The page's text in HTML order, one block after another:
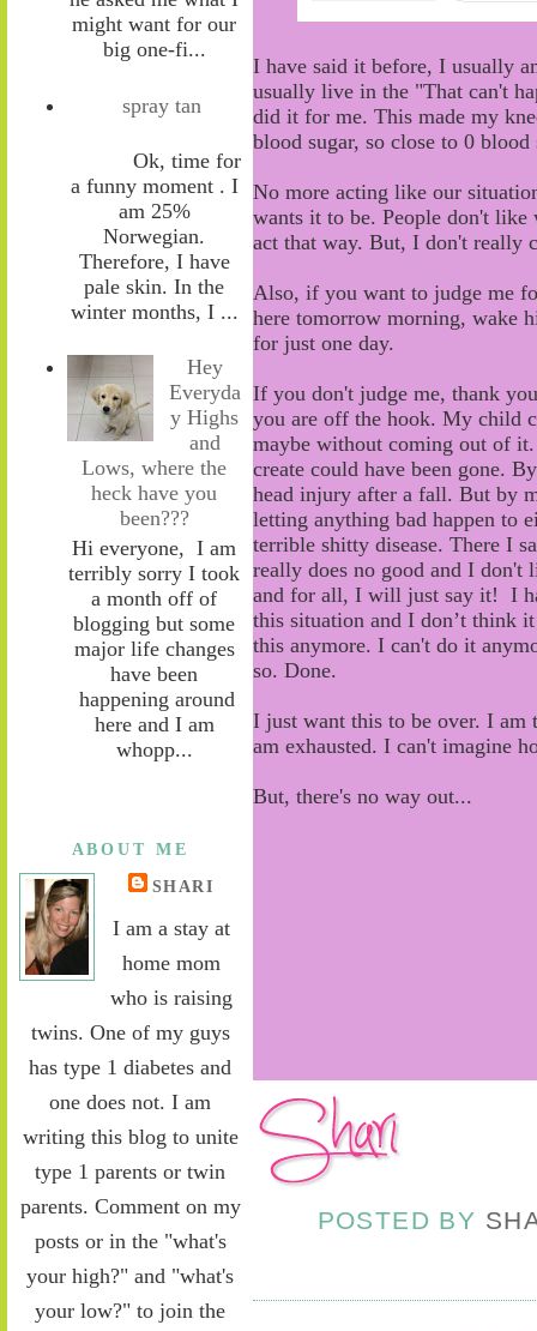
might want for our
big one-fi...
spray tan
Ok, time for
a funny moment . I
am 25%
Norwegian.
Therefore, I have
pale skin. In the
winter months, I ...
Hey
Everyda
y Highs
and
Lows, where the
heck have you
been???
Hi everyone, I am
terribly sorry I took
a month off of
blogging but some
major life changes
have been
happening around
here and I am
whopp...
ABOUT ME
SHARI
I am a stay at
home mom
who is raising
twins. One of my guys
has type 1 diabetes and
one does not. I am
writing this blog to unite
type 1 parents or twin
parents. Comment on my
posts or in the "what's
your high?" and "what's
your low?" to join the
I have said it before, I usually
usually live in the "That can't
did it for me. This made my
blood sugar, so close to 0 blood
No more acting like our
wants it to be. People don't
act that way. But, I don't really
Also, if you want to judge me
here tomorrow morning, wake
for just one day.
If you don't judge me, thank
you are off the hook. My child
maybe without coming out of it
create could have been gone.
head injury after a fall. But by
letting anything bad happen to
terrible shitty disease. There I
really does no good and I don't
and for all, I will just say it! I
this situation and I don’t think
this anymore. I can't do it
so. Done.
I just want this to be over. I am
am exhausted. I can't imagine
But, there's no way out...
POSTED BY